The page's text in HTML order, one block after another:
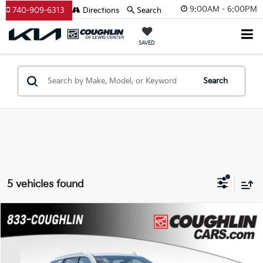
9:00AM - 6:00PM
SAVED
740-909-6313 Directions Search
Search
5 vehicles found
2023Chevrolet Tahoe
Coughlin Chevrolet Buick GMC of Chillicothe
1GNSCSKD3PR288962Stock:CC11477A
$41,988
PRICE
Compare Vehicle